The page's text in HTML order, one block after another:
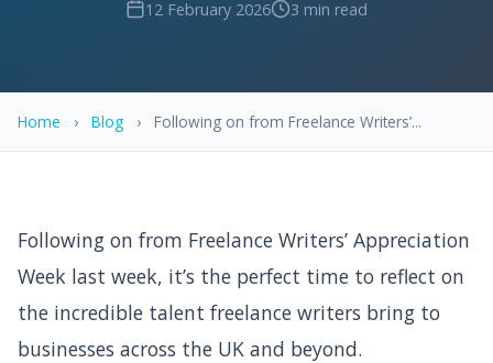
12 February 2026 3 min read
Home › Blog › Following on from Freelance Writers’...
Following on from Freelance Writers’ Appreciation
Week last week, it’s the perfect time to reflect on
the incredible talent freelance writers bring to
businesses across the UK and beyond.